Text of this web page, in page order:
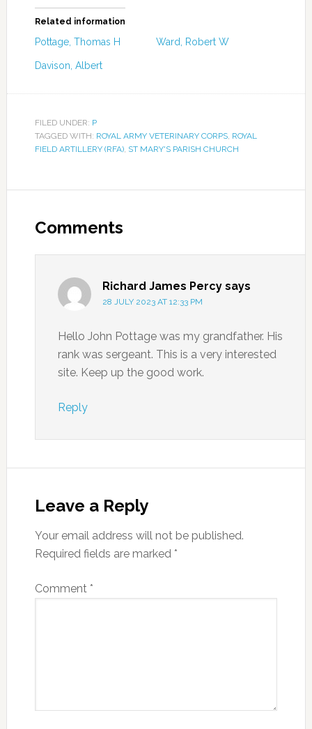
Related information
Pottage, Thomas H Ward, Robert W
Davison, Albert
FILED UNDER: P
TAGGED WITH: ROYAL ARMY VETERINARY CORPS, ROYAL
FIELD ARTILLERY (RFA), ST MARY'S PARISH CHURCH
Comments
Richard James Percy says
28 JULY 2023 AT 12:33 PM
Hello John Pottage was my grandfather. His
rank was sergeant. This is a very interested
site. Keep up the good work.
Reply
Leave a Reply
Your email address will not be published.
Required fields are marked *
Comment *